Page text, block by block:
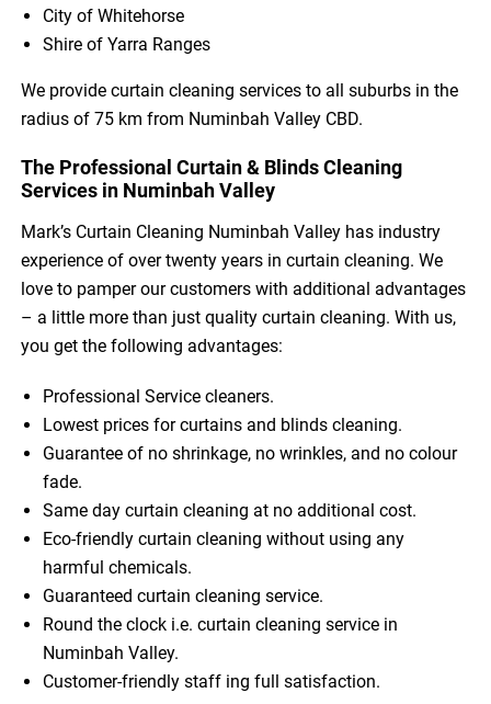
City of Whitehorse
Shire of Yarra Ranges
We provide curtain cleaning services to all suburbs in the
radius of 75 km from Numinbah Valley CBD.
The Professional Curtain & Blinds Cleaning
Services in Numinbah Valley
Mark’s Curtain Cleaning Numinbah Valley has industry
experience of over twenty years in curtain cleaning. We
love to pamper our customers with additional advantages
– a little more than just quality curtain cleaning. With us,
you get the following advantages:
Professional Service cleaners.
Lowest prices for curtains and blinds cleaning.
Guarantee of no shrinkage, no wrinkles, and no colour
fade.
Same day curtain cleaning at no additional cost.
Eco-friendly curtain cleaning without using any
harmful chemicals.
Guaranteed curtain cleaning service.
Round the clock i.e. curtain cleaning service in
Numinbah Valley.
Customer-friendly staff ing full satisfaction.